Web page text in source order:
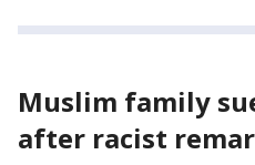
Muslim family
after racist